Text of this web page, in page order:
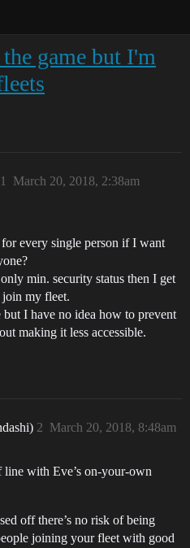
game but I'm
March 20, 2018, 2:38am
1
every single person if I want
min. security status then I get
my fleet.
but I have no idea how to prevent
making it less accessible.
March 20, 2018, 8:48am
2
with Eve’s on-your-own
off there’s no risk of being
joining your fleet with good